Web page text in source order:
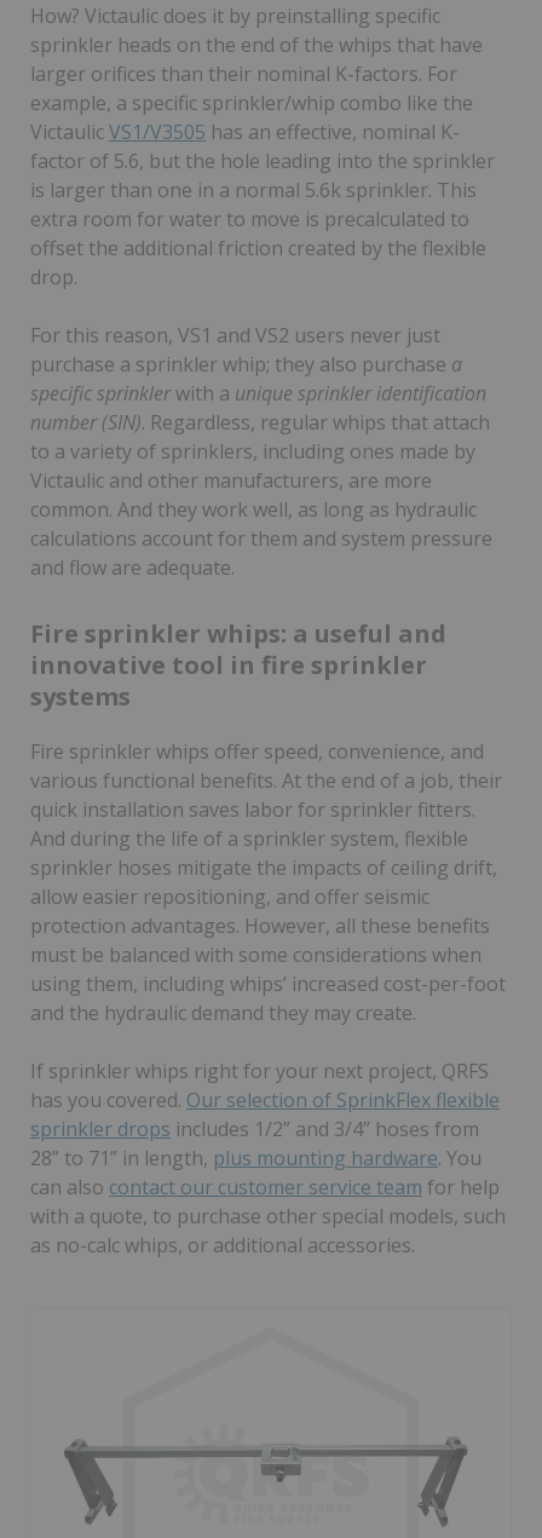
How? Victaulic does it by preinstalling specific
sprinkler heads on the end of the whips that have
larger orifices than their nominal K-factors. For
example, a specific sprinkler/whip combo like the
VictaulicVS1/V3505 has an effective, nominal K-
factor of 5.6, but the hole leading into the sprinkler
is larger than one in a normal 5.6k sprinkler. This
extra room for water to move is precalculated to
offset the additional friction created by the flexible
drop.
For this reason, VS1 and VS2 users never just
purchase a sprinkler whip; they also purchase a
specific sprinklerwith a unique sprinkler identification
number (SIN). Regardless, regular whips that attach
to a variety of sprinklers, including ones made by
Victaulic and other manufacturers, are more
common. And they work well, as long as hydraulic
calculations account for them and system pressure
and flow are adequate.
Fire sprinkler whips: a useful and
innovative tool in fire sprinkler
systems
Fire sprinkler whips offer speed, convenience, and
various functional benefits. At the end of a job, their
quick installation saves labor for sprinkler fitters.
And during the life of a sprinkler system, flexible
sprinkler hoses mitigate the impacts of ceiling drift,
allow easier repositioning, and offer seismic
protection advantages. However, all these benefits
must be balanced with some considerations when
using them, including whips’ increased cost-per-foot
and the hydraulic demand they may create.
If sprinkler whips right for your next project, QRFS
has you covered. Our selection of SprinkFlex flexible
sprinkler drops includes 1/2” and 3/4” hoses from
28” to 71” in length, plus mounting hardware. You
can also contact our customer service team for help
with a quote, to purchase other special models, such
as no-calc whips, or additional accessories.